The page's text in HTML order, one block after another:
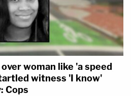
woman like 'a speed
witness 'I know'
Cops